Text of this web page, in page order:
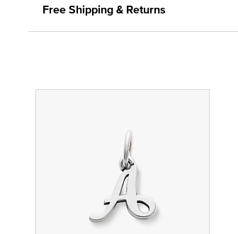
Free Shipping & Returns